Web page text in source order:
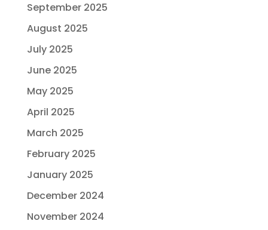
September 2025
August 2025
July 2025
June 2025
May 2025
April 2025
March 2025
February 2025
January 2025
December 2024
November 2024